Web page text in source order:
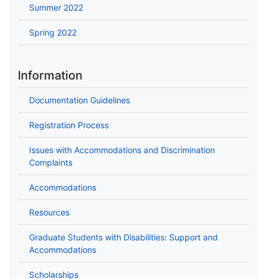
Summer 2022
Spring 2022
Information
Documentation Guidelines
Registration Process
Issues with Accommodations and Discrimination
Complaints
Accommodations
Resources
Graduate Students with Disabilities: Support and
Accommodations
Scholarships